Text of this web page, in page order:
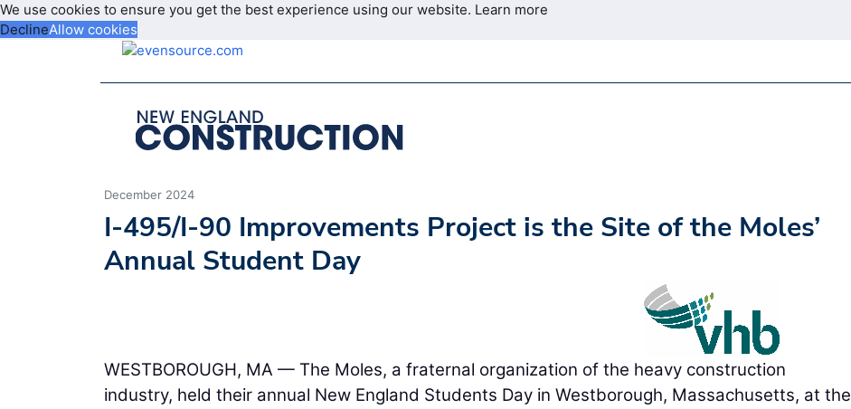
We use cookies to ensure you get the best experience using our website. Learn more
DeclineAllow cookies
December 2024
I-495/I-90 Improvements Project is the Site of the Moles’
Annual Student Day
WESTBOROUGH, MA — The Moles, a fraternal organization of the heavy construction
industry, held their annual New England Students Day in Westborough, Massachusetts, at the